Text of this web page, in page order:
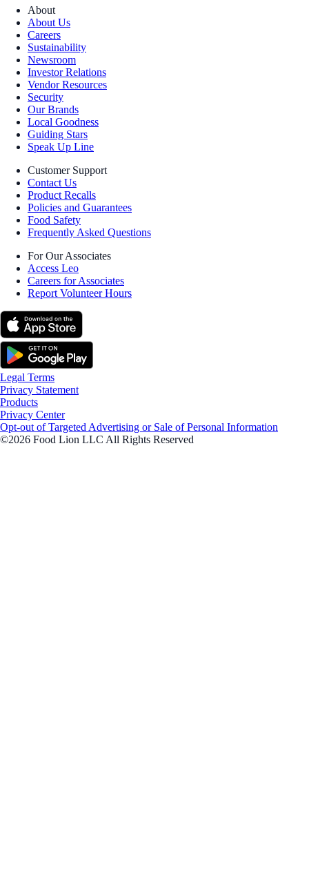
About
About Us
Careers
Sustainability
Newsroom
Investor Relations
Vendor Resources
Security
Our Brands
Local Goodness
Guiding Stars
Speak Up Line
Customer Support
Contact Us
Product Recalls
Policies and Guarantees
Food Safety
Frequently Asked Questions
For Our Associates
Access Leo
Careers for Associates
Report Volunteer Hours
Legal Terms
Privacy Statement
Products
Privacy Center
Opt-out of Targeted Advertising or Sale of Personal Information
©2026 Food Lion LLC All Rights Reserved